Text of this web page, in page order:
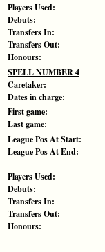
Players Used:
Debuts:
Transfers In:
Transfers Out:
Honours:
SPELL NUMBER 4
Caretaker:
Dates in charge:
First game:
Last game:
League Pos At Start:
League Pos At End:
Players Used:
Debuts:
Transfers In:
Transfers Out:
Honours: